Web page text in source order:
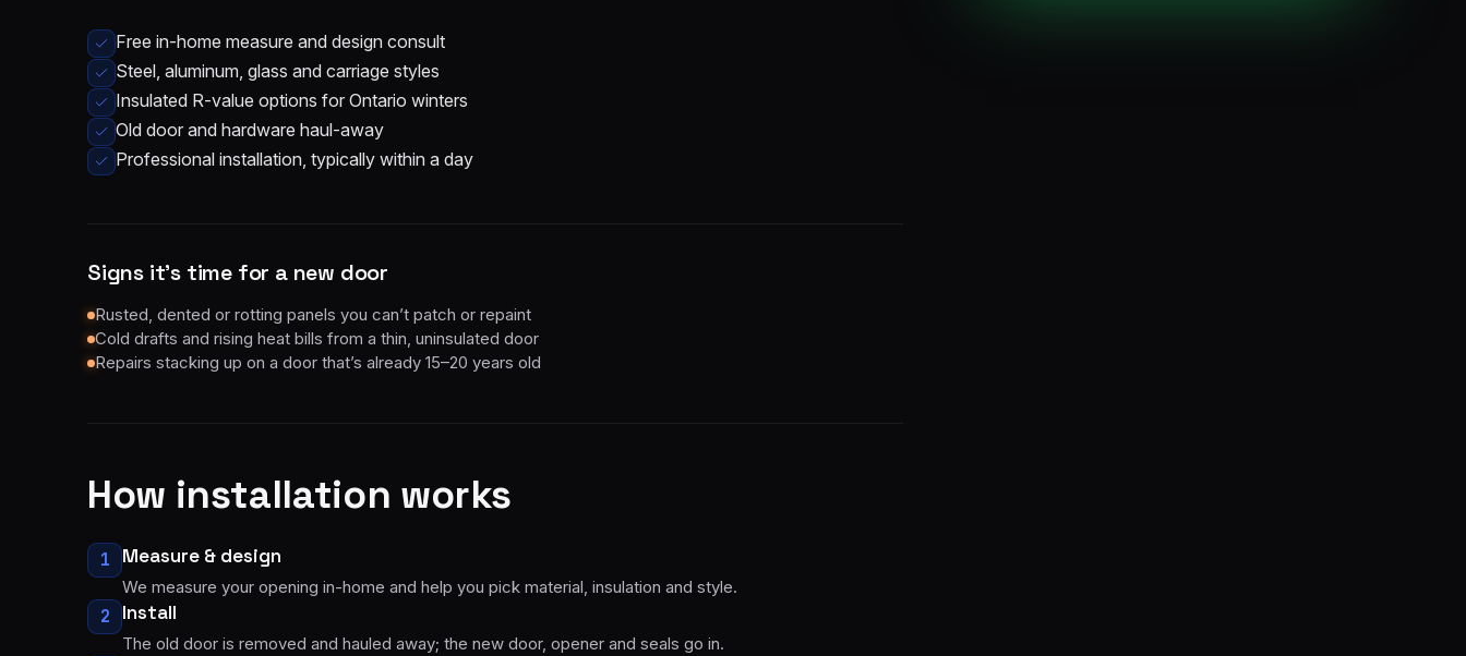
Komoka
Free in-home measure and design consult
Steel, aluminum, glass and carriage styles
Insulated R-value options for Ontario winters
Old door and hardware haul-away
Professional installation, typically within a day
Signs it’s time for a new door
Rusted, dented or rotting panels you can’t patch or repaint
Cold drafts and rising heat bills from a thin, uninsulated door
Repairs stacking up on a door that’s already 15–20 years old
How installation works
1 Measure & design
We measure your opening in-home and help you pick material, insulation and style.
2 Install
The old door is removed and hauled away; the new door, opener and seals go in.